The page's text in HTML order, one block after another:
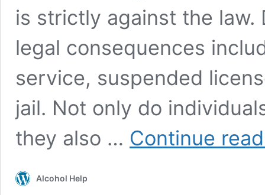
is strictly against the
legal consequences
service, suspended
jail. Not only do
they also … Continue
Alcohol Help